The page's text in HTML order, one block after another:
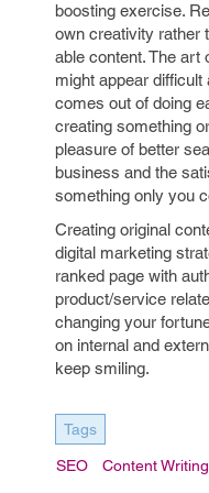
boosting exercise.
own creativity rather
able content. The art
might appear difficult
comes out of doing
creating something
pleasure of better
business and the
something only you
Creating original
digital marketing
ranked page with
product/service
changing your
on internal and
keep smiling.
Tags
SEO Content Writing